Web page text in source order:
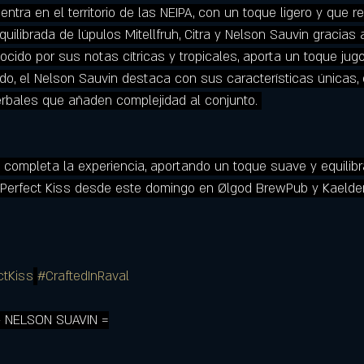
en el territorio de las NEIPA, con un toque ligero y que
de lúpulos Mitellfruh, Citra y Nelson Sauvin
por sus notas cítricas y tropicales, aporta un toque
el Nelson Sauvin destaca con sus características
que añaden complejidad al conjunto.
completa la experiencia, aportando un toque suave y
Kiss desde este domingo en Ølgod BrewPub y
#CraftedInRaval
SUAVIN =